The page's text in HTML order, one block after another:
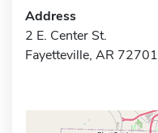
Address
2 E. Center St.
Fayetteville, AR 72701